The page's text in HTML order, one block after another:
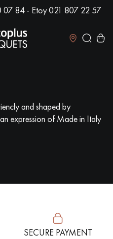
| IMMEDIATE
07 84 - Etoy 021 807 22 57
COURANTES
ENGINEERED WOOD FLOORING
SMOKED WOOD FLOORING
and shaped by
expression of Made in Italy
SECURE PAYMENT